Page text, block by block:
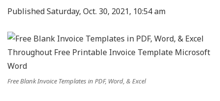
Published Saturday, Oct. 30, 2021, 10:54 am
Free Blank Invoice Templates in PDF, Word, & Excel